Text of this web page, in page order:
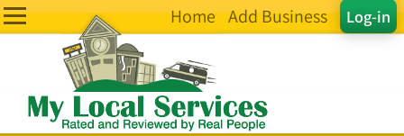
Log-in
Home Add Business